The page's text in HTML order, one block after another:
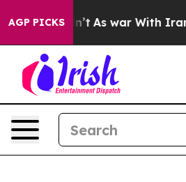
AGP PICKS
it Didn’t As war With Iran